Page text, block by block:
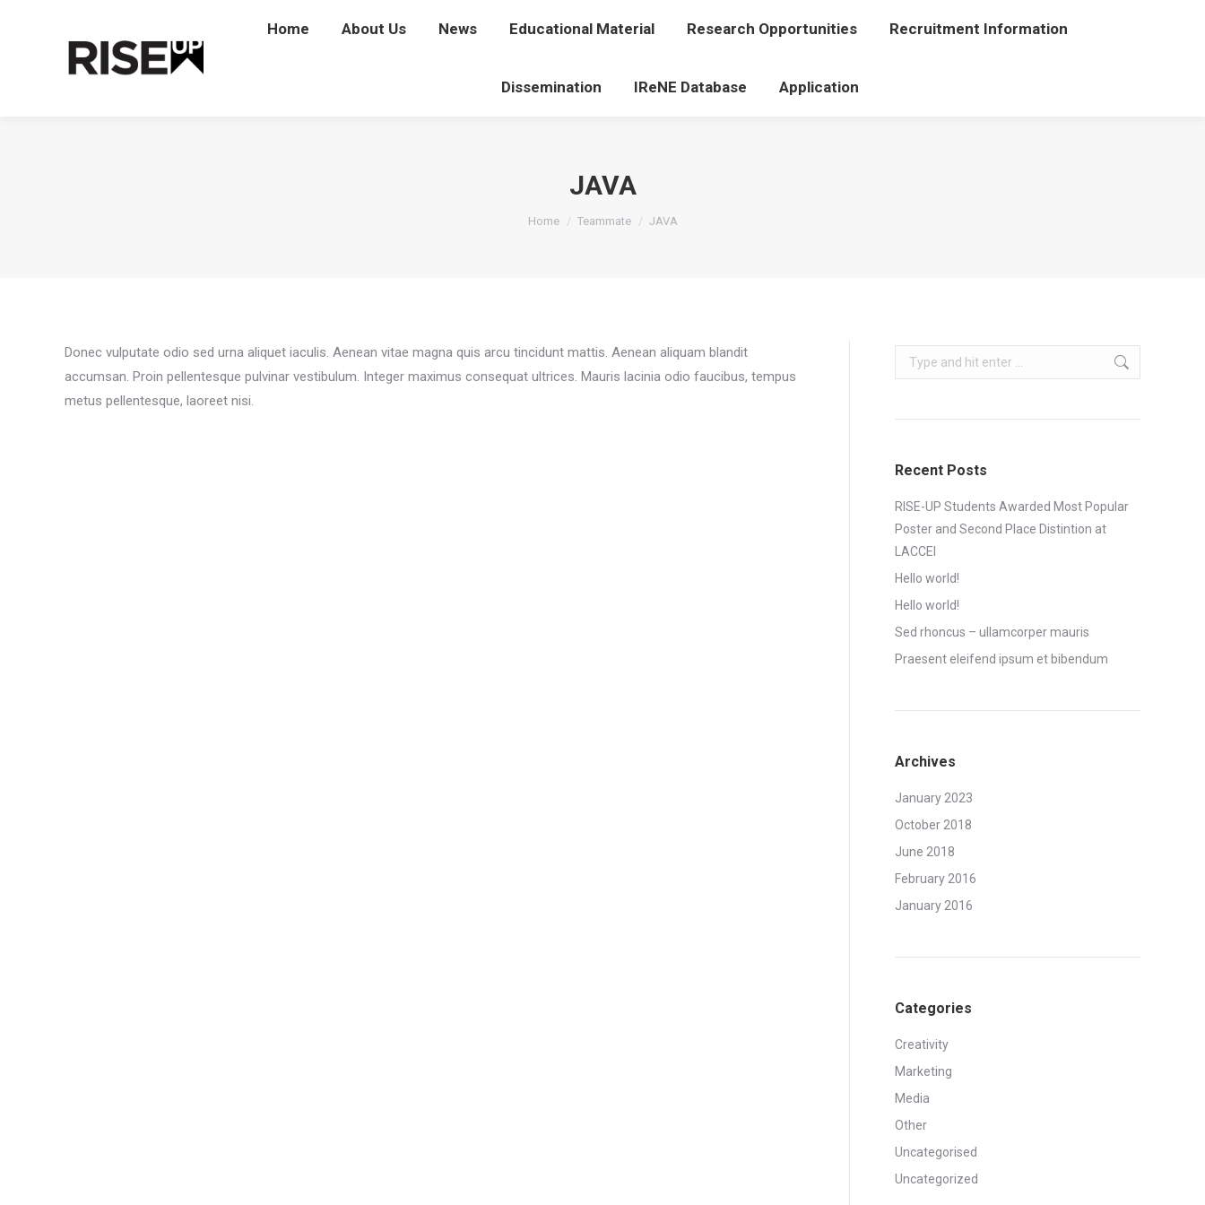
Home About Us News Educational Material Research Opportunities Recruitment Information
Dissemination IReNE Database Application
JAVA
You are here:
Home Teammate JAVA
Donec vulputate odio sed urna aliquet iaculis. Aenean vitae magna quis arcu tincidunt mattis. Aenean aliquam blandit
accumsan. Proin pellentesque pulvinar vestibulum. Integer maximus consequat ultrices. Mauris lacinia odio faucibus, tempus
metus pellentesque, laoreet nisi.
Search:
Recent Posts
RISE-UP Students Awarded Most Popular
Poster and Second Place Distintion at
LACCEI
Hello world!
Hello world!
Sed rhoncus – ullamcorper mauris
Praesent eleifend ipsum et bibendum
Archives
January 2023
October 2018
June 2018
February 2016
January 2016
Categories
Creativity
Marketing
Media
Other
Uncategorised
Uncategorized
Home About Us News Educational Material Research Opportunities Recruitment Information
Dissemination IReNE Database Application